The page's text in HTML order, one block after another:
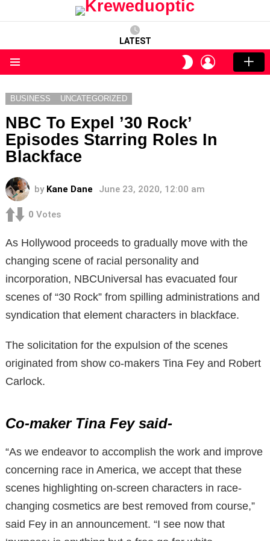
LATEST
SWITCH
SKIN
LOGIN
BUSINESS UNCATEGORIZED
NBC To Expel ’30 Rock’
Episodes Starring Roles In
Blackface
by Kane Dane June 23, 2020, 12:00 am
0 Votes
As Hollywood proceeds to gradually move with the
changing scene of racial personality and
incorporation, NBCUniversal has evacuated four
scenes of “30 Rock” from spilling administrations and
syndication that element characters in blackface.
The solicitation for the expulsion of the scenes
originated from show co-makers Tina Fey and Robert
Carlock.
Co-maker Tina Fey said-
“As we endeavor to accomplish the work and improve
concerning race in America, we accept that these
scenes highlighting on-screen characters in race-
changing cosmetics are best removed from course,”
said Fey in an announcement. “I see now that